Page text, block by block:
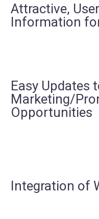
Attractive,
Information
Easy Updates
Marketing/
Opportunities
Integration of